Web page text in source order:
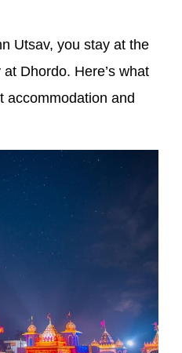
Utsav, you stay at the
Dhordo. Here’s what
accommodation and